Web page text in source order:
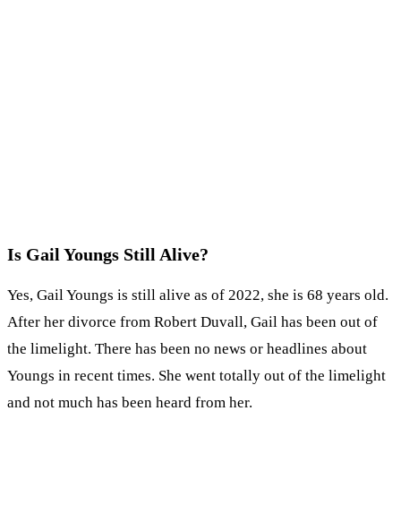
Is Gail Youngs Still Alive?
Yes, Gail Youngs is still alive as of 2022, she is 68 years old.
After her divorce from Robert Duvall, Gail has been out of
the limelight. There has been no news or headlines about
Youngs in recent times. She went totally out of the limelight
and not much has been heard from her.